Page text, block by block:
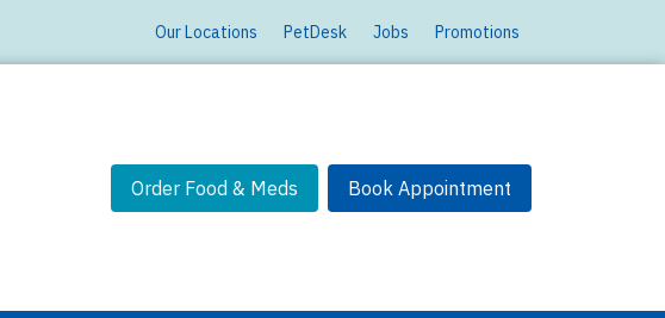
Our Locations PetDesk Jobs Promotions
Order Food & Meds Book Appointment